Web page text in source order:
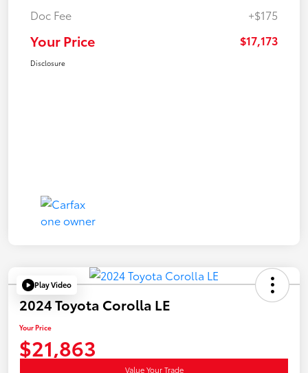
Doc Fee
+$175
Your Price $17,173
Disclosure
Play Video
2024 Toyota Corolla LE
Your Price
$21,863
Value Your Trade